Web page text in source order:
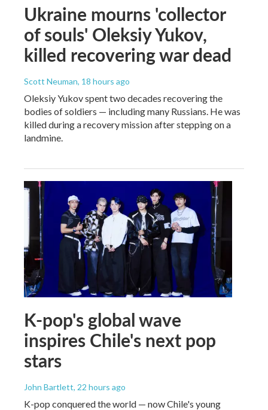
Ukraine mourns 'collector
of souls' Oleksiy Yukov,
killed recovering war dead
Scott Neuman, 18 hours ago
Oleksiy Yukov spent two decades recovering the
bodies of soldiers — including many Russians. He was
killed during a recovery mission after stepping on a
landmine.
K-pop's global wave
inspires Chile's next pop
stars
John Bartlett, 22 hours ago
K-pop conquered the world — now Chile's young